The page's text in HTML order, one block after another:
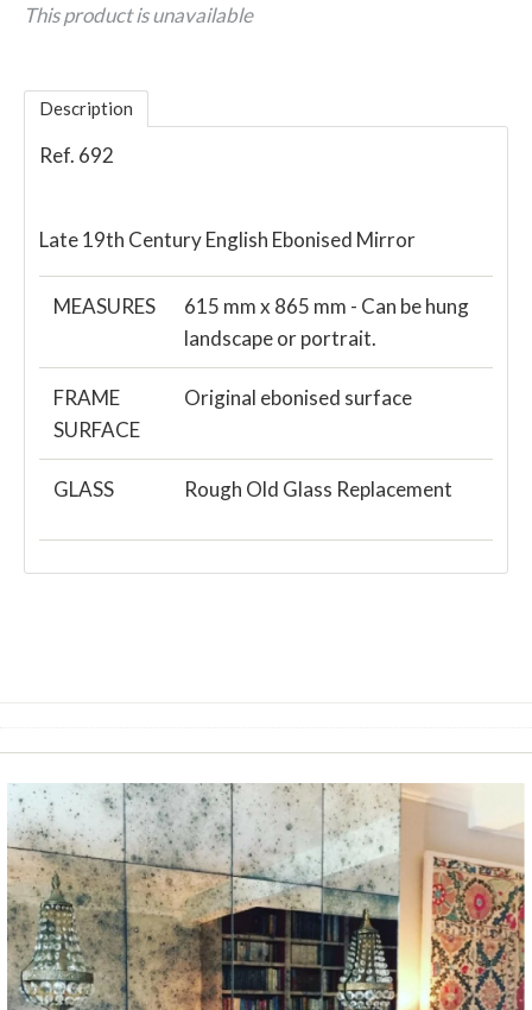
This product is unavailable
Description
Ref. 692
Late 19th Century English Ebonised Mirror
MEASURES
615 mm x 865 mm - Can be hung
landscape or portrait.
FRAME
SURFACE
Original ebonised surface
GLASS Rough Old Glass Replacement